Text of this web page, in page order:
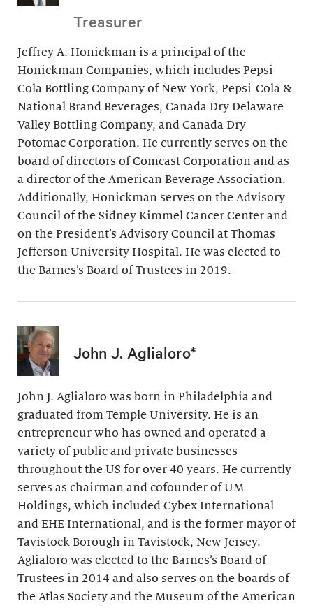
Treasurer
Jeffrey A. Honickman is a principal of the
Honickman Companies, which includes Pepsi-
Cola Bottling Company of New York, Pepsi-Cola &
National Brand Beverages, Canada Dry Delaware
Valley Bottling Company, and Canada Dry
Potomac Corporation. He currently serves on the
board of directors of Comcast Corporation and as
a director of the American Beverage Association.
Additionally, Honickman serves on the Advisory
Council of the Sidney Kimmel Cancer Center and
on the President’s Advisory Council at Thomas
Jefferson University Hospital. He was elected to
the Barnes’s Board of Trustees in 2019.
John J. Aglialoro*
John J. Aglialoro was born in Philadelphia and
graduated from Temple University. He is an
entrepreneur who has owned and operated a
variety of public and private businesses
throughout the US for over 40 years. He currently
serves as chairman and cofounder of UM
Holdings, which included Cybex International
and EHE International, and is the former mayor of
Tavistock Borough in Tavistock, New Jersey.
Aglialoro was elected to the Barnes’s Board of
Trustees in 2014 and also serves on the boards of
the Atlas Society and the Museum of the American